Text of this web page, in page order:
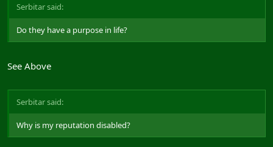
Serbitar said:
Do they have a purpose in life?
See Above
Serbitar said:
Why is my reputation disabled?